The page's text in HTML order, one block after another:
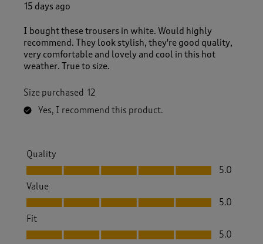
15 days ago
I bought these trousers in white. Would highly
recommend. They look stylish, they're good quality,
very comfortable and lovely and cool in this hot
weather. True to size.
Size purchased 12
Yes, I recommend this product.
Quality
Quality, 5.0 out of 5
5.0
Value
Value, 5.0 out of 5
5.0
Fit
Fit, 5.0 out of 5
5.0